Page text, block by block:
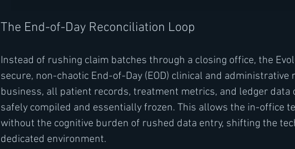
The End-of-Day Reconciliation Loop
Instead of rushing claim batches through a closing office, the
secure, non-chaotic End-of-Day (EOD) clinical and administrative
business, all patient records, treatment metrics, and ledger data
safely compiled and essentially frozen. This allows the in-office
without the cognitive burden of rushed data entry, shifting the
dedicated environment.